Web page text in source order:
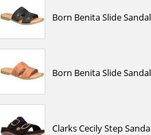
Born Benita Slide
Born Benita Slide
Clarks Cecily Step